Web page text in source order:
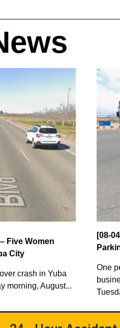
Five Women
City
crash in Yuba
morning, August...
[08-
One